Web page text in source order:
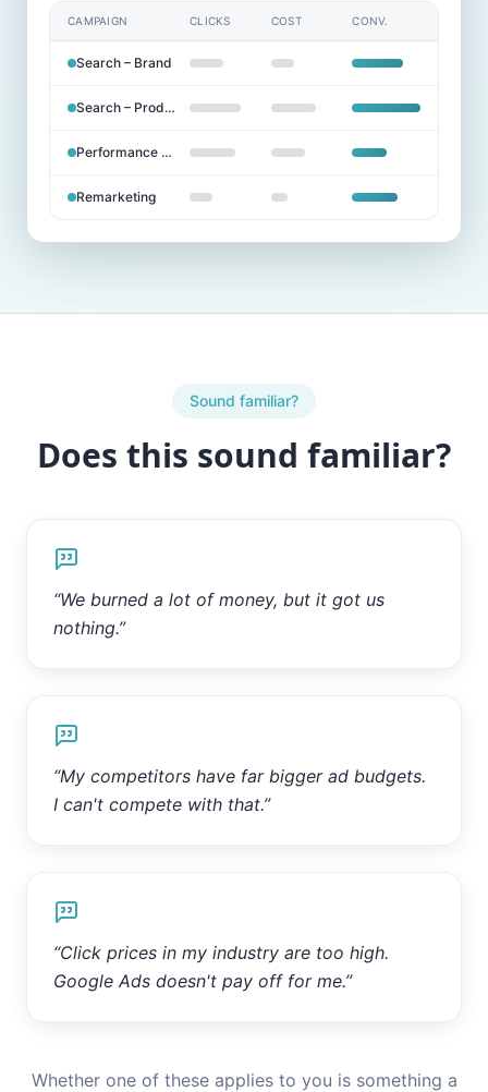
CAMPAIGN CLICKS COST CONV.
Search – Brand
Search – Products
Performance Max
Remarketing
Sound familiar?
Does this sound familiar?
“We burned a lot of money, but it got us
nothing.”
“My competitors have far bigger ad budgets.
I can't compete with that.”
“Click prices in my industry are too high.
Google Ads doesn't pay off for me.”
Whether one of these applies to you is something a